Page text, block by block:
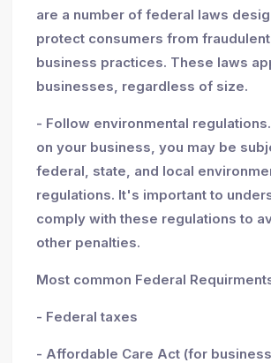
are a number of federal laws
protect consumers from
business practices. These laws
businesses, regardless of size.
- Follow environmental
on your business, you may be
federal, state, and local
regulations. It's important to
comply with these regulations to
other penalties.
Most common Federal
- Federal taxes
- Affordable Care Act (for